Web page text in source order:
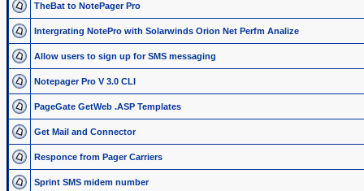
TheBat to NotePager Pro
Intergrating NotePro with Solarwinds Orion Net Perfm Analize
Allow users to sign up for SMS messaging
Notepager Pro V 3.0 CLI
PageGate GetWeb .ASP Templates
Get Mail and Connector
Responce from Pager Carriers
Sprint SMS midem number